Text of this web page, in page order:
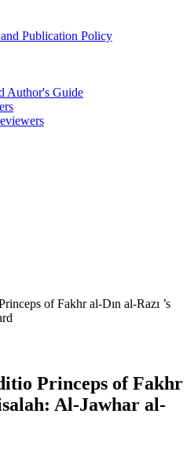
Publication Policy
Author's Guide
of Fakhr al-Dın al-Razı ’s
Princeps of Fakhr
Al-Jawhar al-